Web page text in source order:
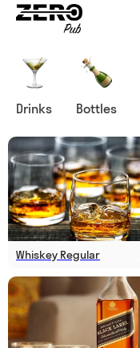
Drinks Bottles
Whiskey Regular